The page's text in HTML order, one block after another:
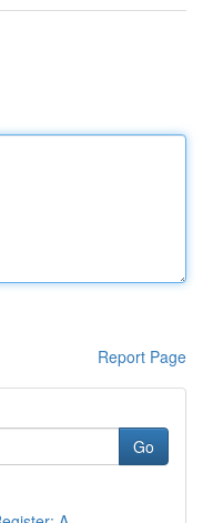
Report Page
Go